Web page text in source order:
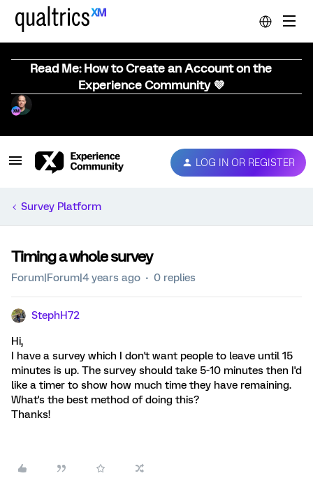
Read Me: How to Create an Account on the
Experience Community 💜
LOG IN OR REGISTER
Survey Platform
Timing a whole survey
Forum|Forum|4 years ago 0 replies
StephH72
Hi,
I have a survey which I don't want people to leave until 15
minutes is up. The survey should take 5-10 minutes then I'd
like a timer to show how much time they have remaining.
What's the best method of doing this?
Thanks!